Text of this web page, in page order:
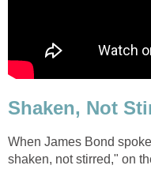
Shaken, Not
When James Bond
shaken, not stirred," on